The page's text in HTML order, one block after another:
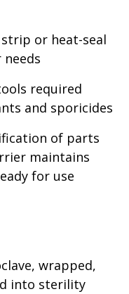
or heat-seal
required
and sporicides
of parts
maintains
for use
wrapped,
into sterility